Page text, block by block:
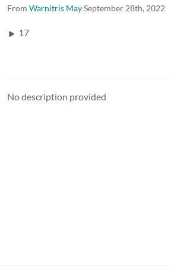
From Warnitris MaySeptember 28th, 2022
17
No description provided